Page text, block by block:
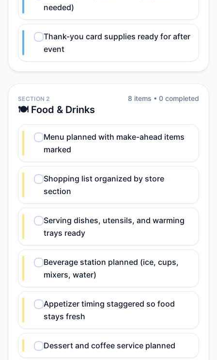
needed)
Thank-you card supplies ready for after
event
SECTION 2
🍽️ Food & Drinks
8 items • 0 completed
Menu planned with make-ahead items
marked
Shopping list organized by store
section
Serving dishes, utensils, and warming
trays ready
Beverage station planned (ice, cups,
mixers, water)
Appetizer timing staggered so food
stays fresh
Dessert and coffee service planned